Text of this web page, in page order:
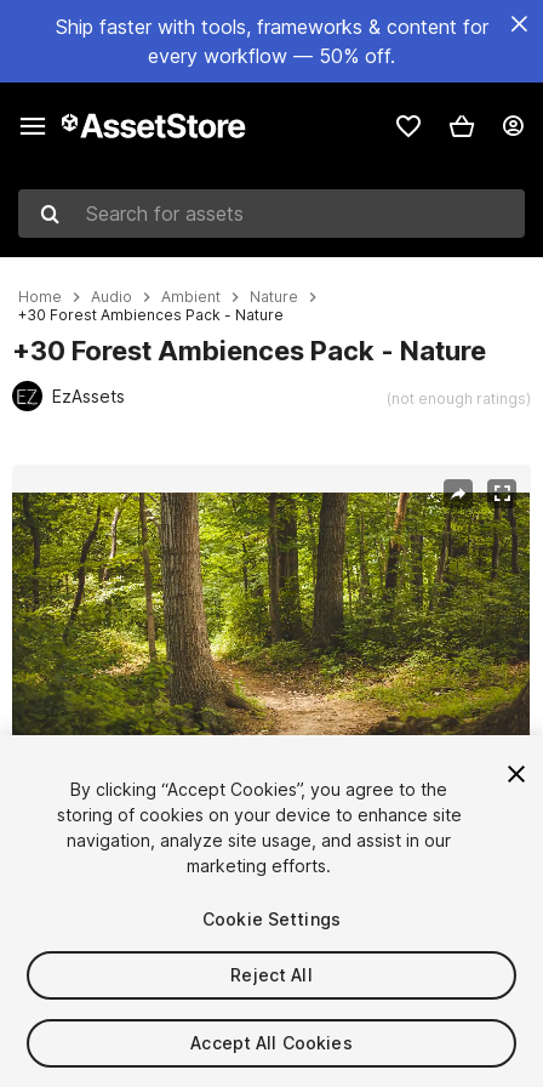
Ship faster with tools, frameworks & content for
every workflow — 50% off.
Search for assets
Home Audio Ambient
Nature
+30 Forest Ambiences Pack - Nature
+30 Forest Ambiences Pack - Nature
EzAssets (not enough ratings)
1/2
$4.99
Taxes/VAT calculated at checkout
By clicking “Accept Cookies”, you agree to the
storing of cookies on your device to enhance site
navigation, analyze site usage, and assist in our
marketing efforts.
Cookie Settings
Reject All
Accept All Cookies